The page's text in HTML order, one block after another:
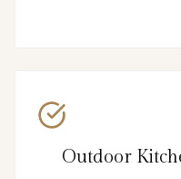
Outdoor